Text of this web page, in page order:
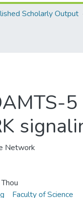
Scholarly Output
Network
Faculty of Science